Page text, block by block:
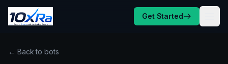
Skip to content
Get Started
← Back to bots